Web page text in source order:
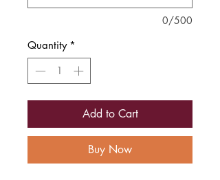
0/500
Quantity *
Add to Cart
Buy Now